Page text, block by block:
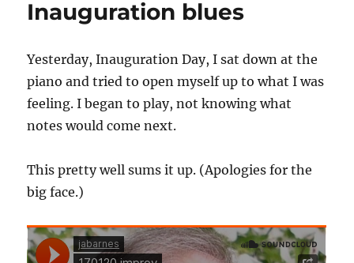
Inauguration blues
Yesterday, Inauguration Day, I sat down at the
piano and tried to open myself up to what I was
feeling. I began to play, not knowing what
notes would come next.
This pretty well sums it up. (Apologies for the
big face.)